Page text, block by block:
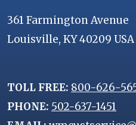
361 Farmington Avenue
Louisville, KY 40209 USA
TOLL FREE: 800-626-
PHONE: 502-637-1451